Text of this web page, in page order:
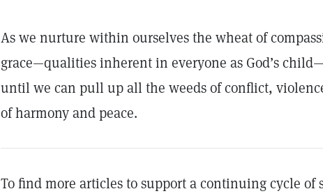
As we nurture within ourselves the wheat of
grace—qualities inherent in everyone as God’s
until we can pull up all the weeds of conflict,
of harmony and peace.
To find more articles to support a continuing cycle of